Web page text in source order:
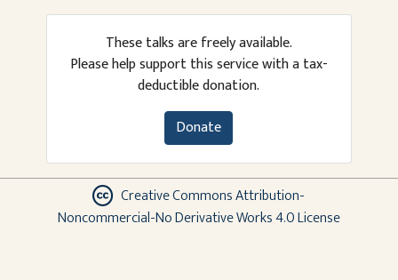
These talks are freely available.
Please help support this service with a tax-
deductible donation.
Donate
Creative Commons Attribution-
Noncommercial-No Derivative Works 4.0 License